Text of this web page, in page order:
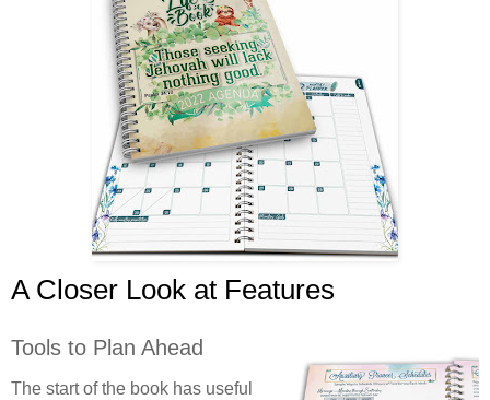
A Closer Look at Features
Tools to Plan Ahead
The start of the book has useful